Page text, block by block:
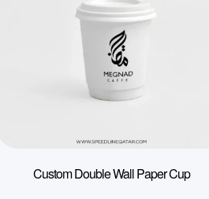
Custom Double Wall Paper Cup